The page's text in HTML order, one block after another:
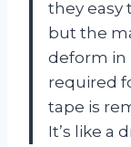
they easy
but the
deform in
required
tape is
It’s like a